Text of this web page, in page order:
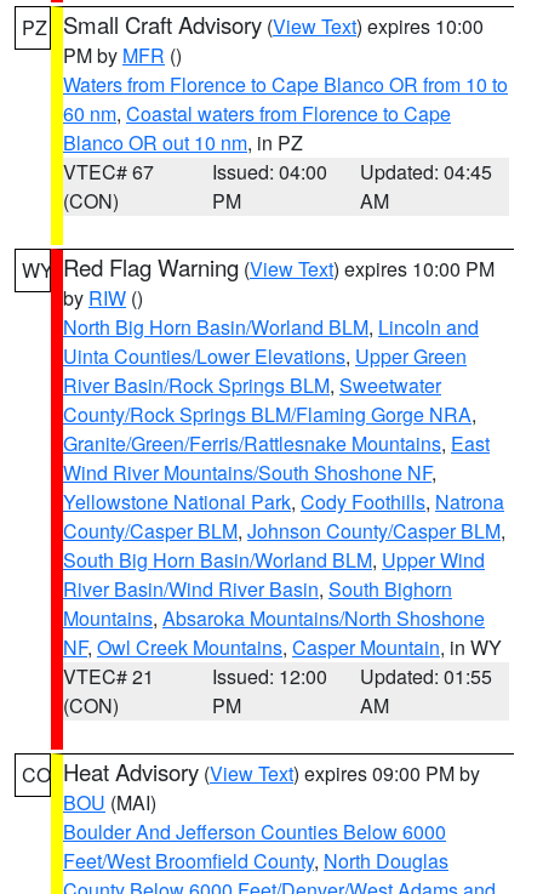
PZ Small Craft Advisory (View Text) expires 10:00
PM by MFR ()
Waters from Florence to Cape Blanco OR from 10 to
60 nm, Coastal waters from Florence to Cape
Blanco OR out 10 nm, in PZ
VTEC# 67
(CON)
Issued: 04:00
PM
Updated: 04:45
AM
WY Red Flag Warning (View Text) expires 10:00 PM
by RIW ()
North Big Horn Basin/Worland BLM, Lincoln and
Uinta Counties/Lower Elevations, Upper Green
River Basin/Rock Springs BLM, Sweetwater
County/Rock Springs BLM/Flaming Gorge NRA,
Granite/Green/Ferris/Rattlesnake Mountains, East
Wind River Mountains/South Shoshone NF,
Yellowstone National Park, Cody Foothills, Natrona
County/Casper BLM, Johnson County/Casper BLM,
South Big Horn Basin/Worland BLM, Upper Wind
River Basin/Wind River Basin, South Bighorn
Mountains, Absaroka Mountains/North Shoshone
NF, Owl Creek Mountains, Casper Mountain, in WY
VTEC# 21
(CON)
Issued: 12:00
PM
Updated: 01:55
AM
CO Heat Advisory (View Text) expires 09:00 PM by
BOU (MAI)
Boulder And Jefferson Counties Below 6000
Feet/West Broomfield County, North Douglas